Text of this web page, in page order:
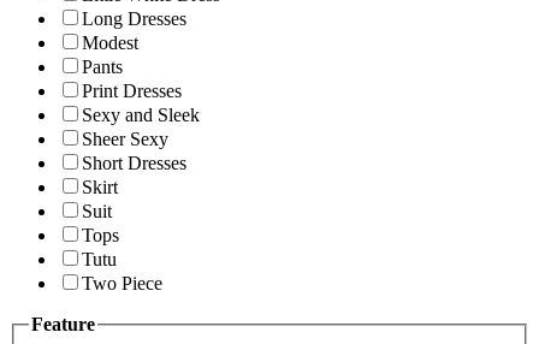
Long Dresses
Modest
Pants
Print Dresses
Sexy and Sleek
Sheer Sexy
Short Dresses
Skirt
Suit
Tops
Tutu
Two Piece
Feature